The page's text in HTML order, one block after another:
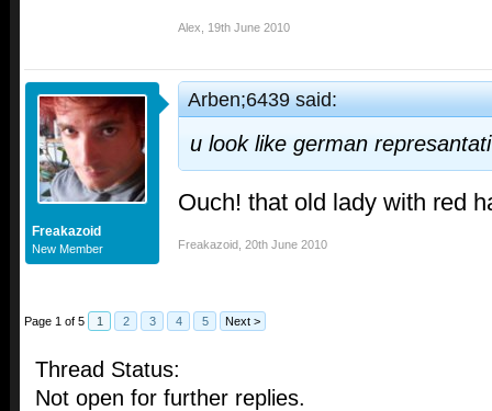
Alex 19th June 2010
Freakazoid
New Member
Arben;6439 said:
u look like german
Ouch! that old lady with red
Freakazoid 20th June 2010
Page 1 of 5 1 2 3 4 5 Next >
Thread Status:
Not open for further replies.